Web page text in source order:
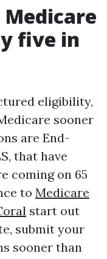
five in
eligibility,
sooner
are End-
that have
coming on 65
to Medicare
start out
submit your
sooner than